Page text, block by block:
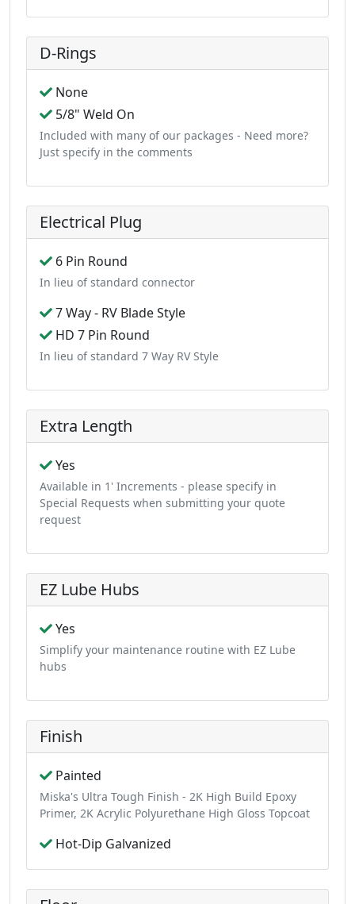
D-Rings
None
5/8" Weld On
Included with many of our packages - Need more?
Just specify in the comments
Electrical Plug
6 Pin Round
In lieu of standard connector
7 Way - RV Blade Style
HD 7 Pin Round
In lieu of standard 7 Way RV Style
Extra Length
Yes
Available in 1' Increments - please specify in
Special Requests when submitting your quote
request
EZ Lube Hubs
Yes
Simplify your maintenance routine with EZ Lube
hubs
Finish
Painted
Miska's Ultra Tough Finish - 2K High Build Epoxy
Primer, 2K Acrylic Polyurethane High Gloss Topcoat
Hot-Dip Galvanized